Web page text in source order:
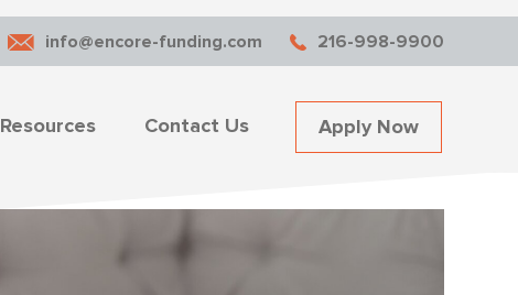
info@encore-funding.com 216-998-9900
Resources Contact Us Apply Now